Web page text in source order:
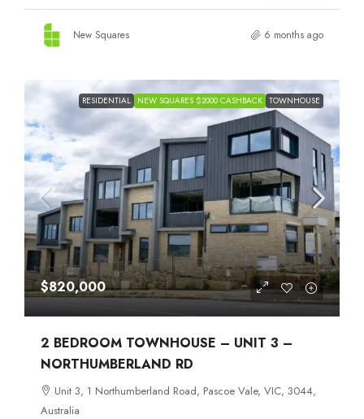
New Squares 6 months ago
RESIDENTIAL NEW SQUARES $2000 CASHBACK TOWNHOUSE
$820,000
2 BEDROOM TOWNHOUSE – UNIT 3 –
NORTHUMBERLAND RD
Unit 3, 1 Northumberland Road, Pascoe Vale, VIC, 3044,
Australia